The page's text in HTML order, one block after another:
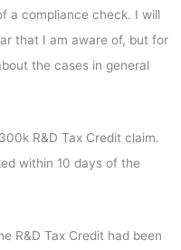
a compliance check. I will
that I am aware of, but for
the cases in general
R&D Tax Credit claim.
within 10 days of the
R&D Tax Credit had been